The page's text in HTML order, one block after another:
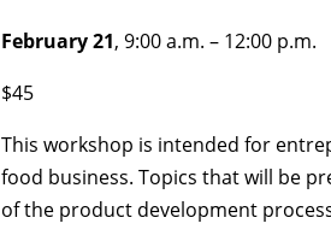
February 21, 9:00 a.m. – 12:00 p.m.
$45
This workshop is intended for
food business. Topics that will be
of the product development